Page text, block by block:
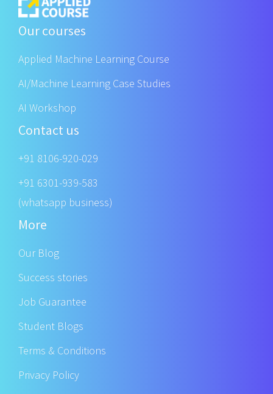
Our courses
Applied Machine Learning Course
AI/Machine Learning Case Studies
AI Workshop
Contact us
+91 8106-920-029
+91 6301-939-583
(whatsapp business)
More
Our Blog
Success stories
Job Guarantee
Student Blogs
Terms & Conditions
Privacy Policy